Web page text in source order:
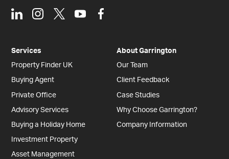
LinkedInInstagram
X YoutubeFacebook
Services
Property Finder UK
Buying Agent
Private Office
Advisory Services
Buying a Holiday Home
Investment Property
Asset Management
About Garrington
Our Team
Client Feedback
Case Studies
Why Choose Garrington?
Company Information